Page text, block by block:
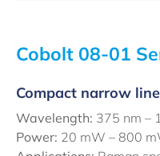
Cobolt 08-01
Compact narrow
Wavelength: 375 nm –
Power: 20 mW – 800